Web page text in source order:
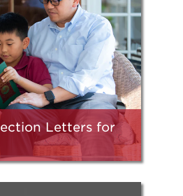
Letters for